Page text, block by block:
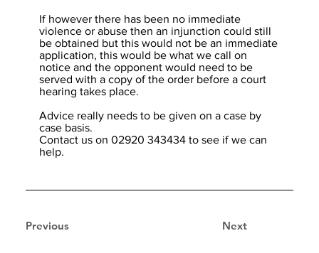
If however there has been no immediate
violence or abuse then an injunction could still
be obtained but this would not be an immediate
application, this would be what we call on
notice and the opponent would need to be
served with a copy of the order before a court
hearing takes place.
Advice really needs to be given on a case by
case basis.
Contact us on 02920 343434 to see if we can
help.
Previous Next